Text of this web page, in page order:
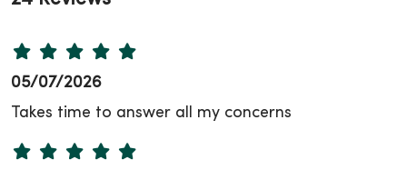
05/07/2026
Takes time to answer all my concerns